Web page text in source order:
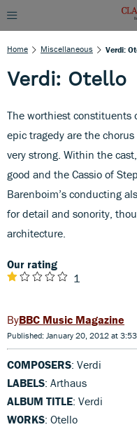
Home Miscellaneous Verdi:
Verdi: Otello
The worthiest constituents
epic tragedy are the
very strong. Within the
good and the Cassio of
Barenboim’s conducting
for detail and sonority,
architecture.
Our rating
1
BBC Music Magazine
Published: January 20, 2012 at
COMPOSERS: Verdi
LABELS: Arthaus
ALBUM TITLE: Verdi
WORKS: Otello